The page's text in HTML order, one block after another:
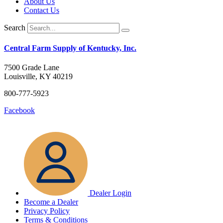
on
the
page
Contact Us
Search
Central Farm Supply of Kentucky, Inc.
7500 Grade Lane
Louisville, KY 40219
800-777-5923
Facebook
Dealer Login
Become a Dealer
Privacy Policy
Terms & Conditions